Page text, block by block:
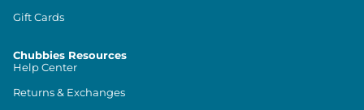
Gift Cards
Chubbies Resources
Help Center
Returns & Exchanges